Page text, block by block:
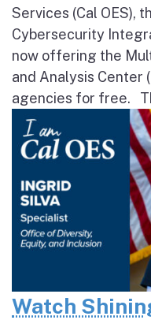
Services (Cal OES),
Cybersecurity
now offering the
and Analysis Center
agencies for free.
Watch